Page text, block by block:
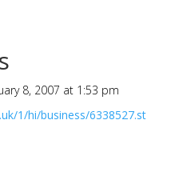
8, 2007 at 1:53 pm
1/hi/business/6338527.st